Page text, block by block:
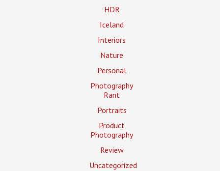
HDR
Iceland
Interiors
Nature
Personal
Photography
Rant
Portraits
Product
Photography
Review
Uncategorized